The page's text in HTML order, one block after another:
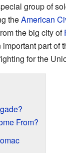
group of
theAmerican
the big city of
part of
for the
From?